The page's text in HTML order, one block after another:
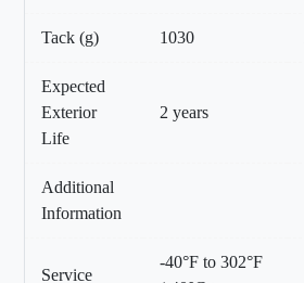
Tack (g) 1030
Expected
Exterior
Life
2 years
Additional
Information
Service
-40°F to 302°F